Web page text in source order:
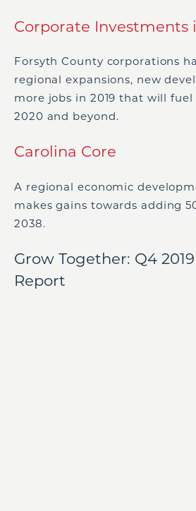
Corporate Investments
Forsyth County corporations
regional expansions, new
more jobs in 2019 that will
2020 and beyond.
Carolina Core
A regional economic
makes gains towards adding
2038.
Grow Together: Q4
Report